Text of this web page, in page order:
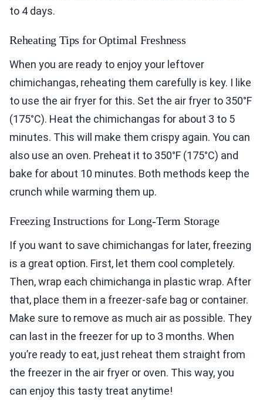
to 4 days.
Reheating Tips for Optimal Freshness
When you are ready to enjoy your leftover
chimichangas, reheating them carefully is key. I like
to use the air fryer for this. Set the air fryer to 350°F
(175°C). Heat the chimichangas for about 3 to 5
minutes. This will make them crispy again. You can
also use an oven. Preheat it to 350°F (175°C) and
bake for about 10 minutes. Both methods keep the
crunch while warming them up.
Freezing Instructions for Long-Term Storage
If you want to save chimichangas for later, freezing
is a great option. First, let them cool completely.
Then, wrap each chimichanga in plastic wrap. After
that, place them in a freezer-safe bag or container.
Make sure to remove as much air as possible. They
can last in the freezer for up to 3 months. When
you’re ready to eat, just reheat them straight from
the freezer in the air fryer or oven. This way, you
can enjoy this tasty treat anytime!